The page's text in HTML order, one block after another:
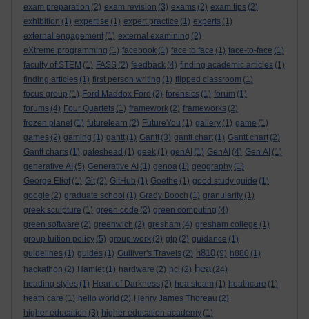
exam preparation (2) exam revision (3) exams (2) exam tips (2)
exhibition (1) expertise (1) expert practice (1) experts (1)
external engagement (1) external examining (2)
eXtreme programming (1) facebook (1) face to face (1) face-to-face (1)
faculty of STEM (1) FASS (2) feedback (4) finding academic articles (1)
finding articles (1) first person writing (1) flipped classroom (1)
focus group (1) Ford Maddox Ford (2) forensics (1) forum (1)
forums (4) Four Quartets (1) framework (2) frameworks (2)
frozen planet (1) futurelearn (2) FutureYou (1) gallery (1) game (1)
games (2) gaming (1) gantt (1) Gantt (3) gantt chart (1) Gantt chart (2)
Gantt charts (1) gateshead (1) geek (1) genAI (1) GenAI (4) Gen AI (1)
generative AI (5) Generative AI (1) genoa (1) geography (1)
George Eliot (1) Git (2) GitHub (1) Goethe (1) good study guide (1)
google (2) graduate school (1) Grady Booch (1) granularity (1)
greek sculpture (1) green code (2) green computing (4)
green software (2) greenwich (2) gresham (4) gresham college (1)
group tuition policy (5) group work (2) gtp (2) guidance (1)
guidelines (1) guides (1) Gulliver's Travels (2) h810 (9) h880 (1)
hackathon (2) Hamlet (1) hardware (2) hci (2) hea (24)
heading styles (1) Heart of Darkness (2) hea steam (1) heathcare (1)
heath care (1) hello world (2) Henry James Thoreau (2)
higher education (3) higher education academy (1)